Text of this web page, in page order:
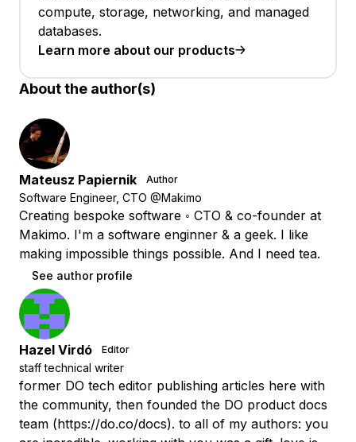
compute, storage, networking, and managed
databases.
Learn more about our products
About the author(s)
Mateusz Papiernik Author
Software Engineer, CTO @Makimo
Creating bespoke software ◦ CTO & co-founder at
Makimo. I'm a software enginner & a geek. I like
making impossible things possible. And I need tea.
See author profile
Hazel Virdó Editor
staff technical writer
former DO tech editor publishing articles here with
the community, then founded the DO product docs
team (https://do.co/docs). to all of my authors: you